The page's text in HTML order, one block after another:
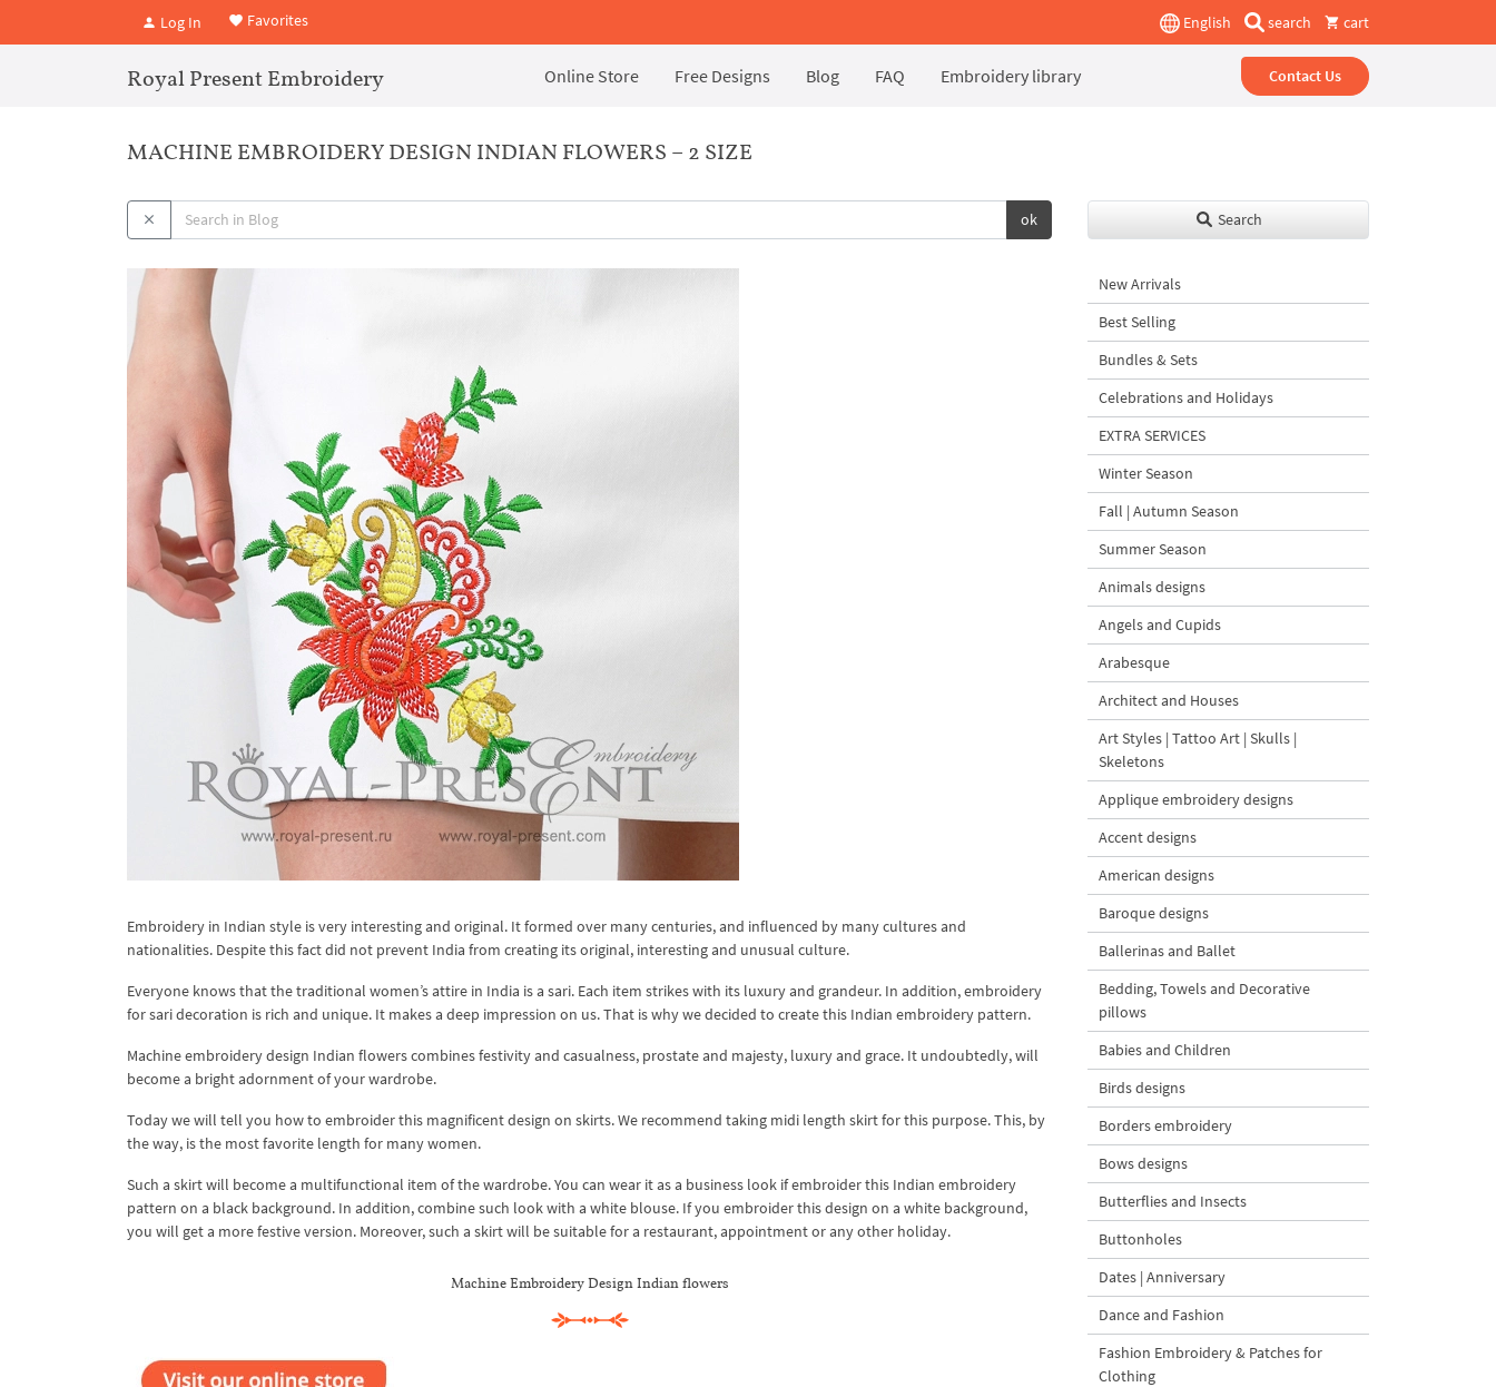
Log In Favorites English search cart
Royal Present Embroidery Online Store Free Designs Blog FAQ Embroidery library Contact Us
MACHINE EMBROIDERY DESIGN INDIAN FLOWERS – 2 SIZE
ok
Embroidery in Indian style is very interesting and original. It formed over many centuries, and influenced by many cultures and
nationalities. Despite this fact did not prevent India from creating its original, interesting and unusual culture.
Everyone knows that the traditional women’s attire in India is a sari. Each item strikes with its luxury and grandeur. In addition, embroidery
for sari decoration is rich and unique. It makes a deep impression on us. That is why we decided to create this Indian embroidery pattern.
Machine embroidery design Indian flowers combines festivity and casualness, prostate and majesty, luxury and grace. It undoubtedly, will
become a bright adornment of your wardrobe.
Today we will tell you how to embroider this magnificent design on skirts. We recommend taking midi length skirt for this purpose. This, by
the way, is the most favorite length for many women.
Such a skirt will become a multifunctional item of the wardrobe. You can wear it as a business look if embroider this Indian embroidery
pattern on a black background. In addition, combine such look with a white blouse. If you embroider this design on a white background,
you will get a more festive version. Moreover, such a skirt will be suitable for a restaurant, appointment or any other holiday.
Machine Embroidery Design Indian flowers
Search
New Arrivals
Best Selling
Bundles & Sets
Celebrations and Holidays
EXTRA SERVICES
Winter Season
Fall | Autumn Season
Summer Season
Animals designs
Angels and Cupids
Arabesque
Architect and Houses
Art Styles | Tattoo Art | Skulls |
Skeletons
Applique embroidery designs
Accent designs
American designs
Baroque designs
Ballerinas and Ballet
Bedding, Towels and Decorative
pillows
Babies and Children
Birds designs
Borders embroidery
Bows designs
Butterflies and Insects
Buttonholes
Dates | Anniversary
Dance and Fashion
Fashion Embroidery & Patches for
Clothing